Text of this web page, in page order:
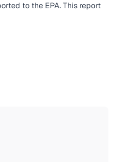
to the EPA. This report